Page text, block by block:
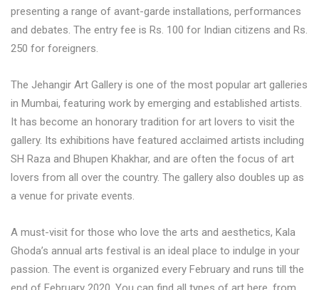
presenting a range of avant-garde installations, performances
and debates. The entry fee is Rs. 100 for Indian citizens and Rs.
250 for foreigners.
The Jehangir Art Gallery is one of the most popular art galleries
in Mumbai, featuring work by emerging and established artists.
It has become an honorary tradition for art lovers to visit the
gallery. Its exhibitions have featured acclaimed artists including
SH Raza and Bhupen Khakhar, and are often the focus of art
lovers from all over the country. The gallery also doubles up as
a venue for private events.
A must-visit for those who love the arts and aesthetics, Kala
Ghoda’s annual arts festival is an ideal place to indulge in your
passion. The event is organized every February and runs till the